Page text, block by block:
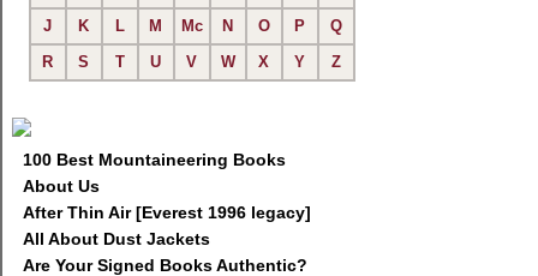
J
K L M Mc N O P
Q
R
S T U V W X Y Z
100 Best Mountaineering Books
About Us
After Thin Air [Everest 1996 legacy]
All About Dust Jackets
Are Your Signed Books Authentic?